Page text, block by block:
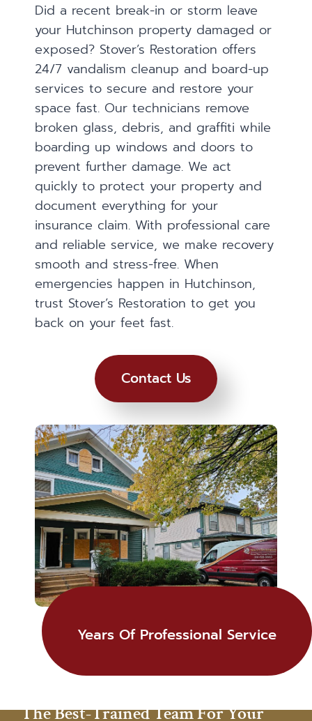
Did a recent break-in or storm leave
your Hutchinson property damaged or
exposed? Stover’s Restoration offers
24/7 vandalism cleanup and board-up
services to secure and restore your
space fast. Our technicians remove
broken glass, debris, and graffiti while
boarding up windows and doors to
prevent further damage. We act
quickly to protect your property and
document everything for your
insurance claim. With professional care
and reliable service, we make recovery
smooth and stress-free. When
emergencies happen in Hutchinson,
trust Stover’s Restoration to get you
back on your feet fast.
Contact Us
Years Of Professional Service
The Best-Trained Team For Your